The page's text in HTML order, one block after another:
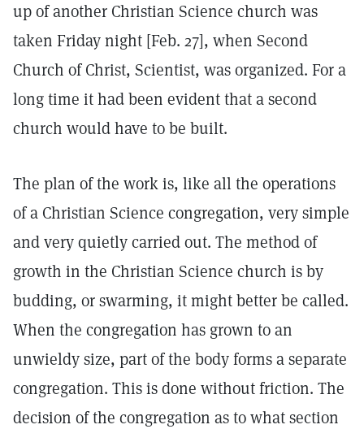
up of another Christian Science church was
taken Friday night [Feb. 27], when Second
Church of Christ, Scientist, was organized. For a
long time it had been evident that a second
church would have to be built.
The plan of the work is, like all the operations
of a Christian Science congregation, very simple
and very quietly carried out. The method of
growth in the Christian Science church is by
budding, or swarming, it might better be called.
When the congregation has grown to an
unwieldy size, part of the body forms a separate
congregation. This is done without friction. The
decision of the congregation as to what section